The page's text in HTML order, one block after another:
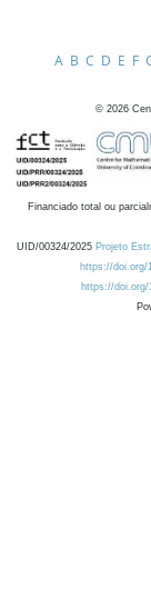
A B C D E F
© 2026
Financiado total ou
UID/00324/2025 Projeto
https://doi.org/
https://doi.org/